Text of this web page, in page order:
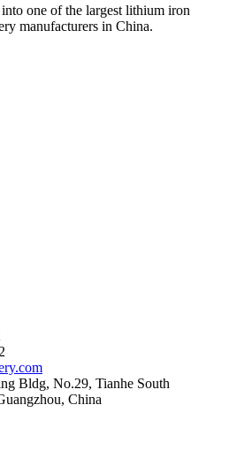
one of the largest lithium iron
manufacturers in China.
Bldg, No.29, Tianhe South
China